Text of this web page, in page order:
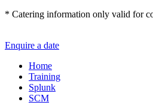
* Catering information only valid for
Enquire a date
Home
Training
Splunk
SCM